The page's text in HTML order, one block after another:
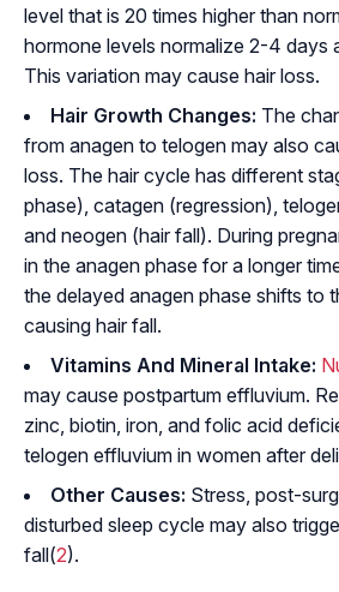
level that is 20 times higher than
hormone levels normalize 2-4 days
This variation may cause hair loss.
Hair Growth Changes: The
from anagen to telogen may also
loss. The hair cycle has different
phase), catagen (regression),
and neogen (hair fall). During
in the anagen phase for a longer
the delayed anagen phase shifts to
causing hair fall.
Vitamins And Mineral Intake:
may cause postpartum effluvium.
zinc, biotin, iron, and folic acid
telogen effluvium in women after
Other Causes: Stress, post-
disturbed sleep cycle may also
fall(2).